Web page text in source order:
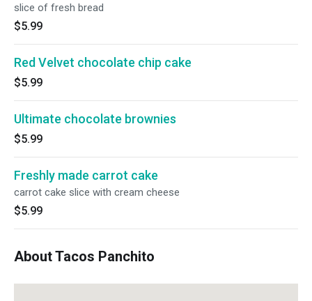
slice of fresh bread
$5.99
Red Velvet chocolate chip cake
$5.99
Ultimate chocolate brownies
$5.99
Freshly made carrot cake
carrot cake slice with cream cheese
$5.99
About Tacos Panchito